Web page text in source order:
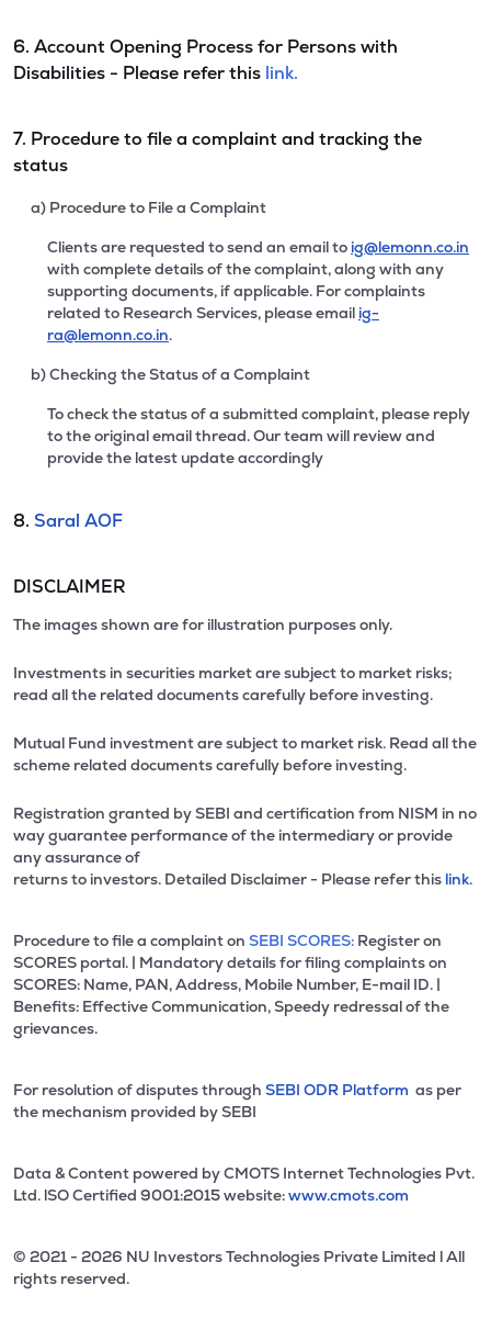
6. Account Opening Process for Persons with
Disabilities - Please refer this link.
7. Procedure to file a complaint and tracking the
status
a) Procedure to File a Complaint
Clients are requested to send an email to ig@lemonn.co.in
with complete details of the complaint, along with any
supporting documents, if applicable. For complaints
related to Research Services, please email ig-
ra@lemonn.co.in.
b) Checking the Status of a Complaint
To check the status of a submitted complaint, please reply
to the original email thread. Our team will review and
provide the latest update accordingly
8. Saral AOF
DISCLAIMER
The images shown are for illustration purposes only.
Investments in securities market are subject to market risks;
read all the related documents carefully before investing.
Mutual Fund investment are subject to market risk. Read all the
scheme related documents carefully before investing.
Registration granted by SEBI and certification from NISM in no
way guarantee performance of the intermediary or provide
any assurance of
returns to investors. Detailed Disclaimer - Please refer this link.
Procedure to file a complaint on SEBI SCORES: Register on
SCORES portal. | Mandatory details for filing complaints on
SCORES: Name, PAN, Address, Mobile Number, E-mail ID. |
Benefits: Effective Communication, Speedy redressal of the
grievances.
For resolution of disputes through SEBI ODR Platform as per
the mechanism provided by SEBI
Data & Content powered by CMOTS Internet Technologies Pvt.
Ltd. lSO Certified 9001:2015 website:www.cmots.com
© 2021 - 2026 NU Investors Technologies Private Limited l All
rights reserved.